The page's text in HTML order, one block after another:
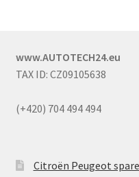
www.AUTOTECH24.eu
TAX ID: CZ09105638
(+420) 704 494 494
Citroën Peugeot